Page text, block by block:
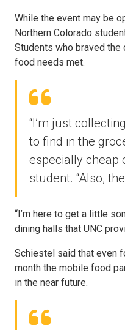
While the event may be
Northern Colorado
Students who braved
food needs met.
“I’m just
to find in the
especially cheap
student. “Also,
“I’m here to get a little
dining halls that UNC
Schiestel said that even
month the mobile food
in the near future.